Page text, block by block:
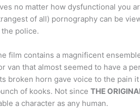
no matter how dysfunctional you
of all) pornography can be
police.
film contains a magnificent
van that almost seemed to have a
broken horn gave voice to the pain
of kooks. Not since THE
a character as any human.